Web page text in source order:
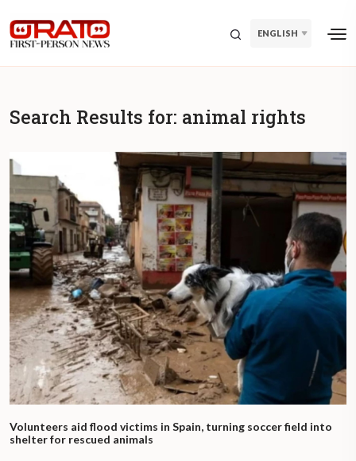
ENGLISH
Search Results for: animal rights
Volunteers aid flood victims in Spain, turning soccer field into
shelter for rescued animals